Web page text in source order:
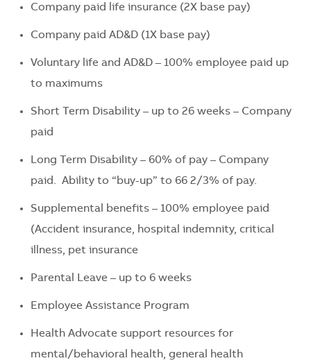
Company paid life insurance (2X base pay)
Company paid AD&D (1X base pay)
Voluntary life and AD&D – 100% employee paid up
to maximums
Short Term Disability – up to 26 weeks – Company
paid
Long Term Disability – 60% of pay – Company
paid. Ability to “buy-up” to 66 2/3% of pay.
Supplemental benefits – 100% employee paid
(Accident insurance, hospital indemnity, critical
illness, pet insurance
Parental Leave – up to 6 weeks
Employee Assistance Program
Health Advocate support resources for
mental/behavioral health, general health